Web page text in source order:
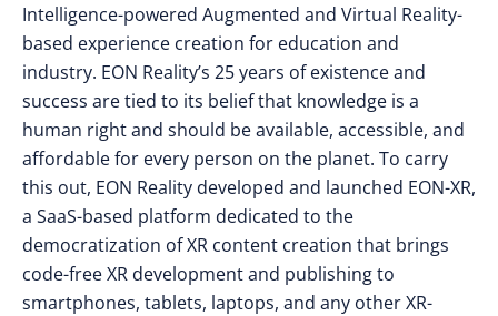
Intelligence-powered Augmented and Virtual Reality-
based experience creation for education and
industry. EON Reality’s 25 years of existence and
success are tied to its belief that knowledge is a
human right and should be available, accessible, and
affordable for every person on the planet. To carry
this out, EON Reality developed and launched EON-XR,
a SaaS-based platform dedicated to the
democratization of XR content creation that brings
code-free XR development and publishing to
smartphones, tablets, laptops, and any other XR-